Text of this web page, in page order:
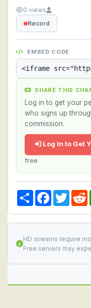
0 views
Record
EMBED CODE
SHARE THIS
Log in to get your
who signs up
commission.
Log In to Get
free
Share Facebook
Twitter
HD streams require
Free servers may